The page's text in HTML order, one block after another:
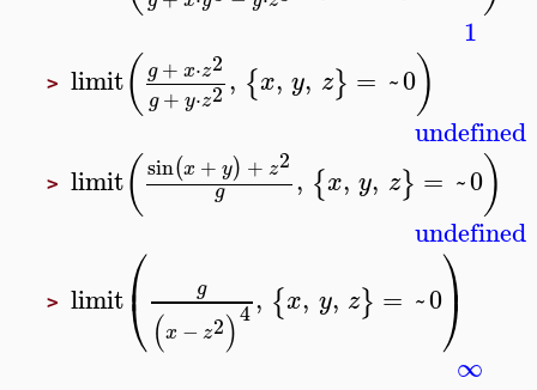
1
> limit( g+ x⋅z2
g + y⋅z2 , {x, y, z} = ~0)
undefined
> limit( sin(x + y) + z2
g , {x, y, z} = ~0)
undefined
> limit⎛
⎝
⎜ g
(x − z2)4, {x, y, z} = ~0⎞
⎠
⎟
∞